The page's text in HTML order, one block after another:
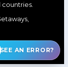
countries.
SEE AN ERROR?